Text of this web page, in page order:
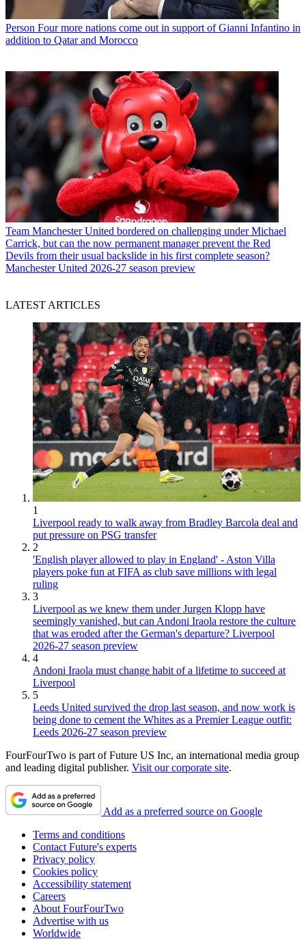
Person Four more nations come out in support of Gianni Infantino in
addition to Qatar and Morocco
Team Manchester United bordered on challenging under Michael
Carrick, but can the now permanent manager prevent the Red
Devils from their usual backslide in his first complete season?
Manchester United 2026-27 season preview
LATEST ARTICLES
1
Liverpool ready to walk away from Bradley Barcola deal and
put pressure on PSG transfer
2
'English player allowed to play in England' - Aston Villa
players poke fun at FIFA as club save millions with legal
ruling
3
Liverpool as we knew them under Jurgen Klopp have
seemingly vanished, but can Andoni Iraola restore the culture
that was eroded after the German's departure? Liverpool
2026-27 season preview
4
Andoni Iraola must change habit of a lifetime to succeed at
Liverpool
5
Leeds United survived the drop last season, and now work is
being done to cement the Whites as a Premier League outfit:
Leeds 2026-27 season preview
FourFourTwo is part of Future US Inc, an international media group
and leading digital publisher. Visit our corporate site.
Add as a preferred source on Google
Terms and conditions
Contact Future's experts
Privacy policy
Cookies policy
Accessibility statement
Careers
About FourFourTwo
Advertise with us
Worldwide